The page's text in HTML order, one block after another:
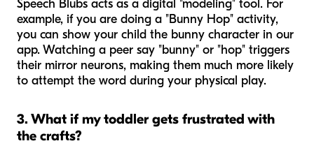
Speech Blubs acts as a digital "modeling" tool. For
example, if you are doing a "Bunny Hop" activity,
you can show your child the bunny character in our
app. Watching a peer say "bunny" or "hop" triggers
their mirror neurons, making them much more likely
to attempt the word during your physical play.
3. What if my toddler gets frustrated with
the crafts?